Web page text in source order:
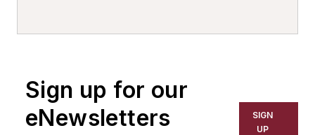
Sign up for our
eNewsletters
SIGN
UP